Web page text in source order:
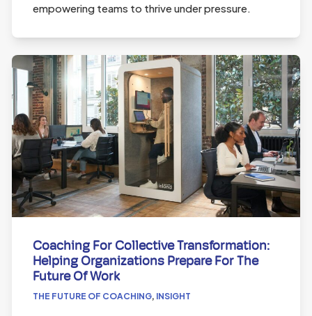
empowering teams to thrive under pressure.
Coaching For Collective Transformation:
Helping Organizations Prepare For The
Future Of Work
THE FUTURE OF COACHING, INSIGHT